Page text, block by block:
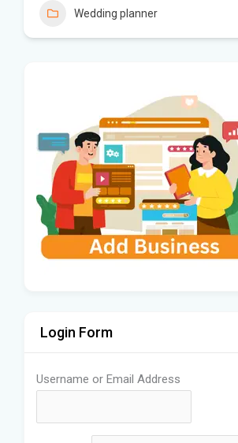
Wedding planner
Login Form
Username or Email Address